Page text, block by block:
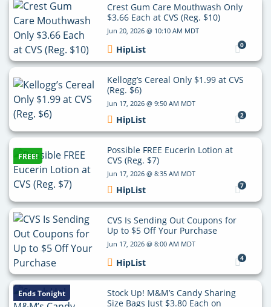
Crest Gum Care Mouthwash Only
$3.66 Each at CVS (Reg. $10)
Jun 20, 2026 @ 10:10 AM MDT
0
HipList
Kellogg’s Cereal Only $1.99 at CVS
(Reg. $6)
Jun 17, 2026 @ 9:50 AM MDT
2
HipList
FREE!
Possible FREE Eucerin Lotion at
CVS (Reg. $7)
Jun 17, 2026 @ 8:35 AM MDT
7
HipList
CVS Is Sending Out Coupons for
Up to $5 Off Your Purchase
Jun 17, 2026 @ 8:00 AM MDT
4
HipList
Ends Tonight
Stock Up! M&M’s Candy Sharing
Size Bags Just $3.80 Each on